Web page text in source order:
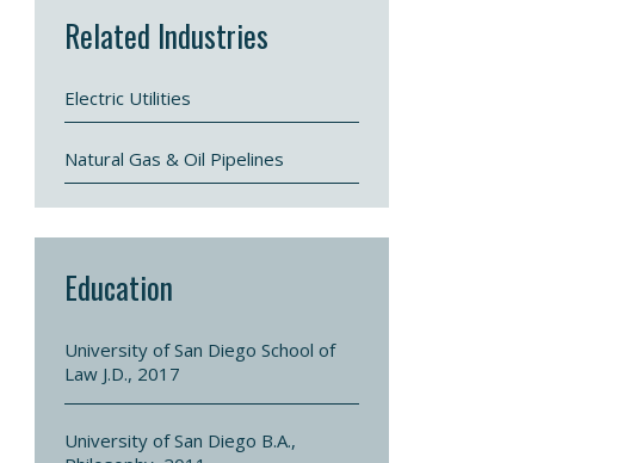
Related Industries
Electric Utilities
Natural Gas & Oil Pipelines
Education
University of San Diego School of
Law J.D., 2017
University of San Diego B.A.,